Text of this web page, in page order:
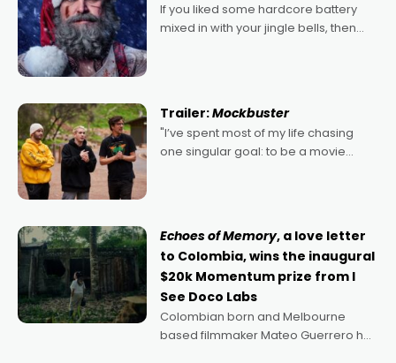
If you liked some hardcore battery
mixed in with your jingle bells, then
Trailer:Mockbuster
"I’ve spent most of my life chasing
one singular goal: to be a movie
Echoes of Memory, a love letter
to Colombia, wins the inaugural
$20k Momentum prize from I
See Doco Labs
Colombian born and Melbourne
based filmmaker Mateo Guerrero has